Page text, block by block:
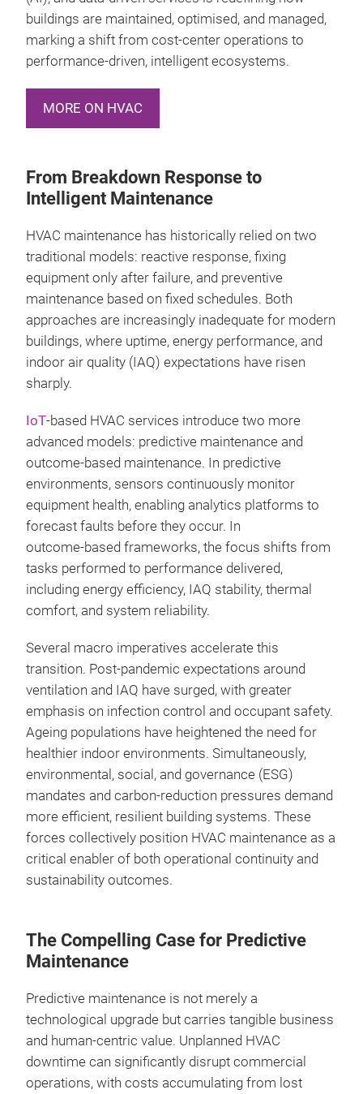
buildings are maintained, optimised, and managed,
marking a shift from cost‑center operations to
performance‑driven, intelligent ecosystems.
MORE ON HVAC
From Breakdown Response to
Intelligent Maintenance
HVAC maintenance has historically relied on two
traditional models: reactive response, fixing
equipment only after failure, and preventive
maintenance based on fixed schedules. Both
approaches are increasingly inadequate for modern
buildings, where uptime, energy performance, and
indoor air quality (IAQ) expectations have risen
sharply.
IoT‑based HVAC services introduce two more
advanced models: predictive maintenance and
outcome‑based maintenance. In predictive
environments, sensors continuously monitor
equipment health, enabling analytics platforms to
forecast faults before they occur. In
outcome‑based frameworks, the focus shifts from
tasks performed to performance delivered,
including energy efficiency, IAQ stability, thermal
comfort, and system reliability.
Several macro imperatives accelerate this
transition. Post‑pandemic expectations around
ventilation and IAQ have surged, with greater
emphasis on infection control and occupant safety.
Ageing populations have heightened the need for
healthier indoor environments. Simultaneously,
environmental, social, and governance (ESG)
mandates and carbon‑reduction pressures demand
more efficient, resilient building systems. These
forces collectively position HVAC maintenance as a
critical enabler of both operational continuity and
sustainability outcomes.
The Compelling Case for Predictive
Maintenance
Predictive maintenance is not merely a
technological upgrade but carries tangible business
and human‑centric value. Unplanned HVAC
downtime can significantly disrupt commercial
operations, with costs accumulating from lost